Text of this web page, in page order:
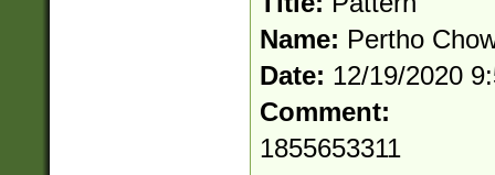
Name: Pertho
Date: 12/19/2020
Comment:
1855653311